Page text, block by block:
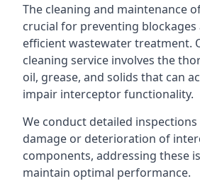
The cleaning and maintenance
crucial for preventing
efficient wastewater treatment.
cleaning service involves the
oil, grease, and solids that can
impair interceptor functionality.
We conduct detailed
damage or deterioration of
components, addressing these
maintain optimal performance.